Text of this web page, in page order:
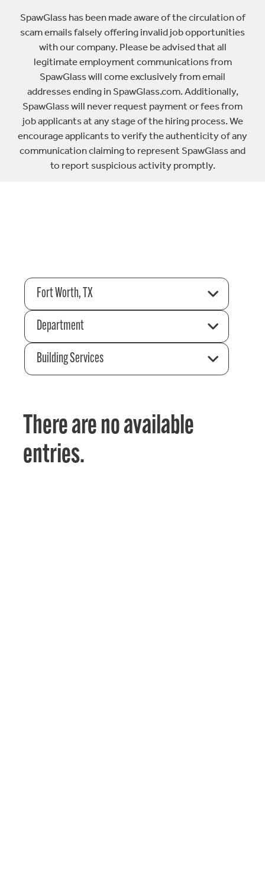
SpawGlass has been made aware of the circulation of
scam emails falsely offering invalid job opportunities
with our company. Please be advised that all
legitimate employment communications from
SpawGlass will come exclusively from email
addresses ending in SpawGlass.com. Additionally,
SpawGlass will never request payment or fees from
job applicants at any stage of the hiring process. We
encourage applicants to verify the authenticity of any
communication claiming to represent SpawGlass and
to report suspicious activity promptly.
Fort Worth, TX
Department
Building Services
There are no available
entries.